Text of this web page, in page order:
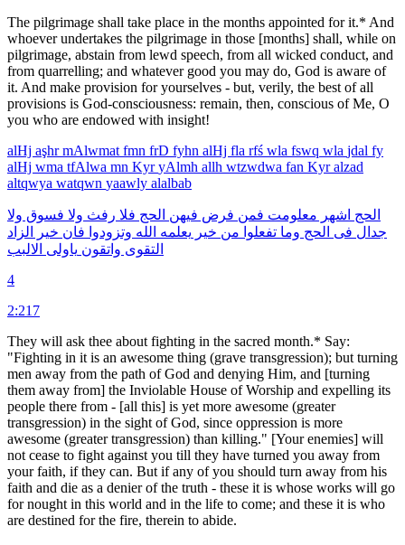
The pilgrimage shall take place in the months appointed for it.* And
whoever undertakes the pilgrimage in those [months] shall, while on
pilgrimage, abstain from lewd speech, from all wicked conduct, and
from quarrelling; and whatever good you may do, God is aware of
it. And make provision for yourselves - but, verily, the best of all
provisions is God-consciousness: remain, then, conscious of Me, O
you who are endowed with insight!
alHj aşhrmAlwmat fmn frD fyhn alHj fla rfś wla fswq wla jdal fy
alHj wma tfAlwa mn KyryAlmh allh wtzwdwa fan Kyralzad
altqwya watqwn yaawly alalbab
الحج اشهر معلومت فمن فرض فيهن الحج فلا رفث ولا فسوق ولا
جدال فى الحج وما تفعلوا من خير يعلمه الله وتزودوا فان خير
الزاد
التقوى واتقون ياولى الالبب
4
2:217
They will ask thee about fighting in the sacred month.* Say:
"Fighting in it is an awesome thing (grave transgression); but turning
men away from the path of God and denying Him, and [turning
them away from] the Inviolable House of Worship and expelling its
people there from - [all this] is yet more awesome (greater
transgression) in the sight of God, since oppression is more
awesome (greater transgression) than killing." [Your enemies] will
not cease to fight against you till they have turned you away from
your faith, if they can. But if any of you should turn away from his
faith and die as a denier of the truth - these it is whose works will go
for nought in this world and in the life to come; and these it is who
are destined for the fire, therein to abide.